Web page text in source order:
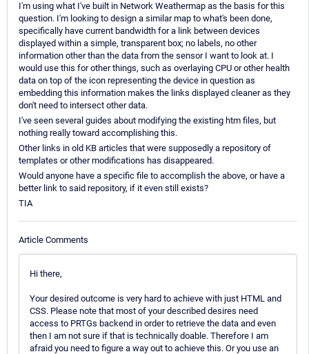
I'm using what I've built in Network Weathermap as the basis for this
question. I'm looking to design a similar map to what's been done,
specifically have current bandwidth for a link between devices
displayed within a simple, transparent box; no labels, no other
information other than the data from the sensor I want to look at. I
would use this for other things, such as overlaying CPU or other health
data on top of the icon representing the device in question as
embedding this information makes the links displayed cleaner as they
don't need to intersect other data.
I've seen several guides about modifying the existing htm files, but
nothing really toward accomplishing this.
Other links in old KB articles that were supposedly a repository of
templates or other modifications has disappeared.
Would anyone have a specific file to accomplish the above, or have a
better link to said repository, if it even still exists?
TIA
Article Comments
Hi there,
Your desired outcome is very hard to achieve with just HTML and
CSS. Please note that most of your described desires need
access to PRTGs backend in order to retrieve the data and even
then I am not sure if that is technically doable. Therefore I am
afraid you need to figure a way out to achieve this. Or you use an